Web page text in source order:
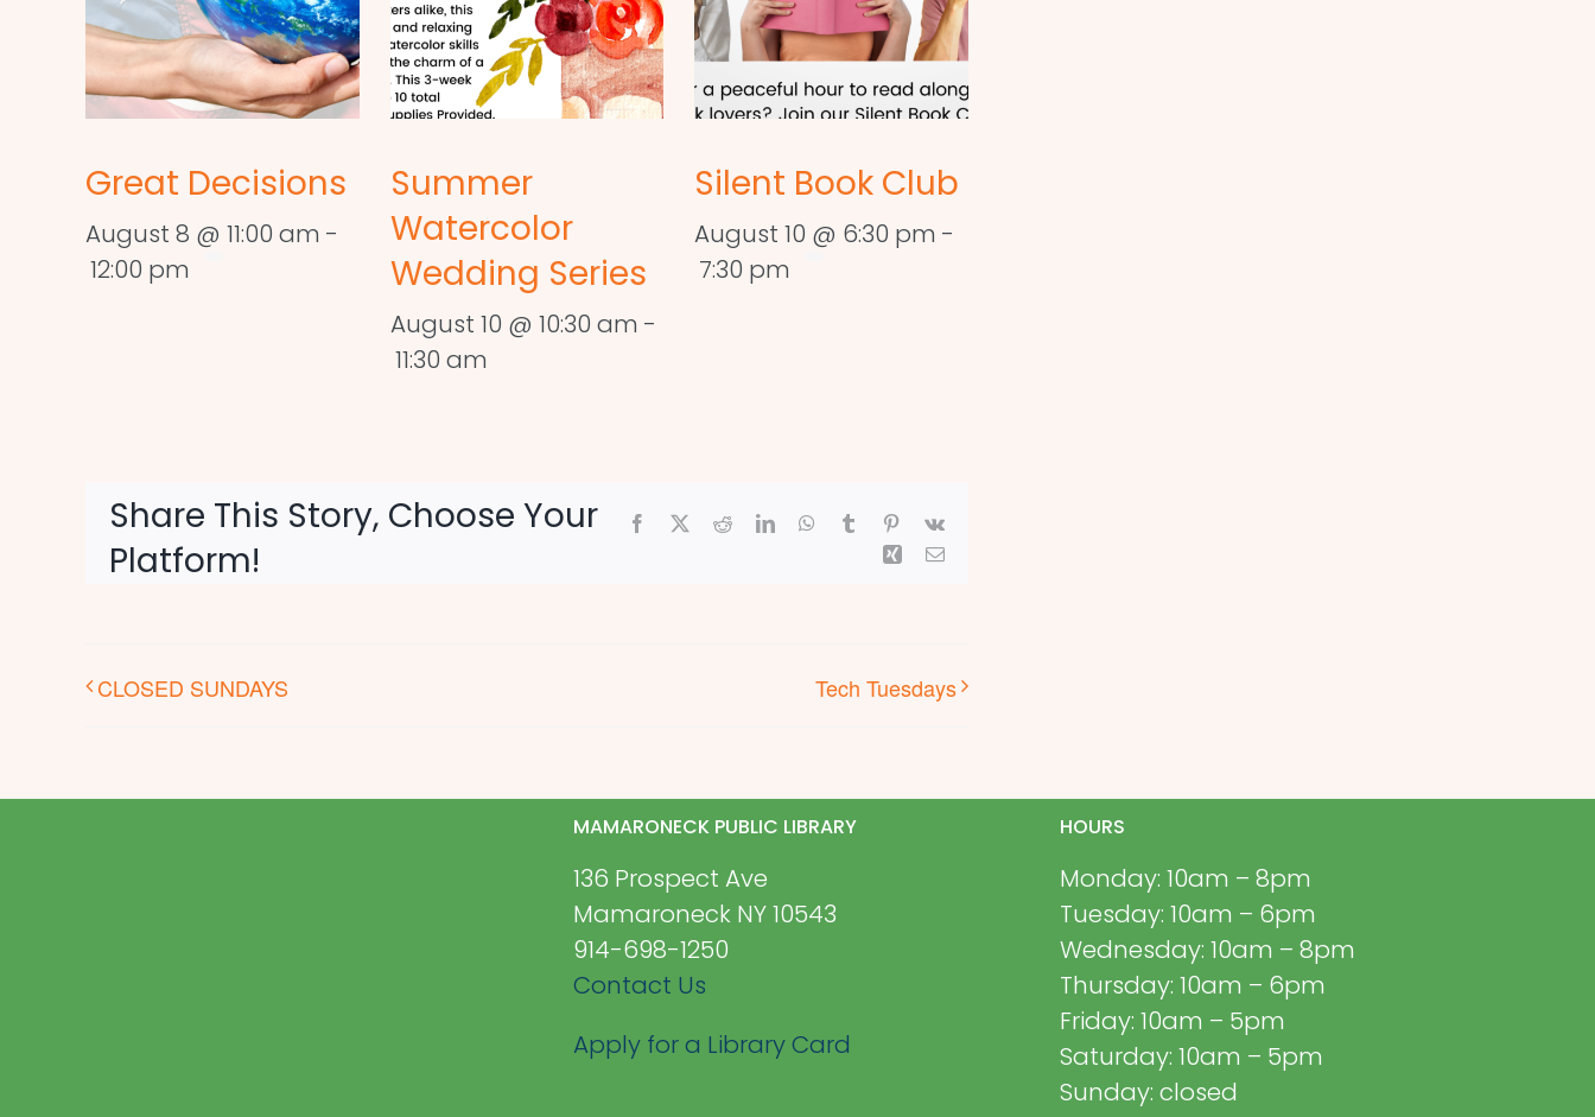
Great Decisions
August 8 @ 11:00 am -
12:00 pm
Summer
Watercolor
Wedding Series
August 10 @ 10:30 am -
11:30 am
Silent Book Club
August 10 @ 6:30 pm -
7:30 pm
Share This Story, Choose Your
Platform!
Facebook RedditLinkedInWhatsApp
Tumblr Pinterest
Vk
Xing Email
CLOSED SUNDAYS Tech Tuesdays
MAMARONECK PUBLIC LIBRARY
136 Prospect Ave
Mamaroneck NY 10543
914-698-1250
Contact Us
Apply for a Library Card
HOURS
Monday: 10am – 8pm
Tuesday: 10am – 6pm
Wednesday: 10am – 8pm
Thursday: 10am – 6pm
Friday: 10am – 5pm
Saturday: 10am – 5pm
Sunday: closed